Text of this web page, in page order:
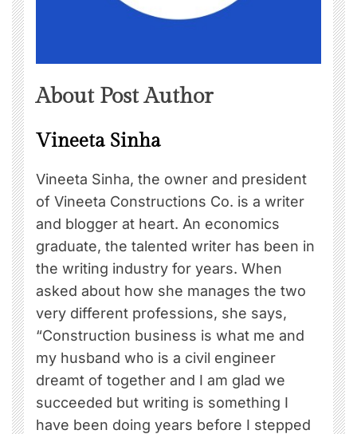
About Post Author
Vineeta Sinha
Vineeta Sinha, the owner and president
of Vineeta Constructions Co. is a writer
and blogger at heart. An economics
graduate, the talented writer has been in
the writing industry for years. When
asked about how she manages the two
very different professions, she says,
“Construction business is what me and
my husband who is a civil engineer
dreamt of together and I am glad we
succeeded but writing is something I
have been doing years before I stepped